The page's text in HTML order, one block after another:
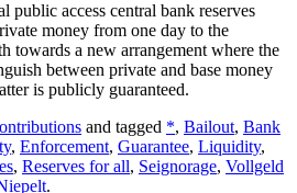
public access central bank reserves
money from one day to the
towards a new arrangement where the
between private and base money
is publicly guaranteed.
and tagged *, Bailout, Bank
, Enforcement, Guarantee, Liquidity,
, Reserves for all, Seignorage, Vollgeld
.